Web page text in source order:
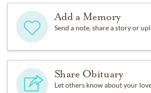
Add a Memory
Send a note, share a story or
Share Obituary
Let others know about your